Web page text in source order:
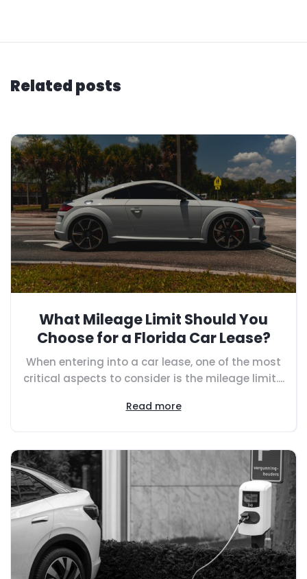
Related posts
What Mileage Limit Should You
Choose for a Florida Car Lease?
When entering into a car lease, one of the most
critical aspects to consider is the mileage limit....
Read more